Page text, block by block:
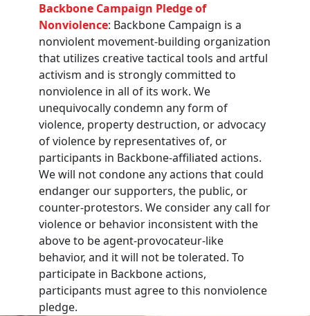
Backbone Campaign Pledge of
Nonviolence: Backbone Campaign is a
nonviolent movement-building organization
that utilizes creative tactical tools and artful
activism and is strongly committed to
nonviolence in all of its work. We
unequivocally condemn any form of
violence, property destruction, or advocacy
of violence by representatives of, or
participants in Backbone-affiliated actions.
We will not condone any actions that could
endanger our supporters, the public, or
counter-protestors. We consider any call for
violence or behavior inconsistent with the
above to be agent-provocateur-like
behavior, and it will not be tolerated. To
participate in Backbone actions,
participants must agree to this nonviolence
pledge.